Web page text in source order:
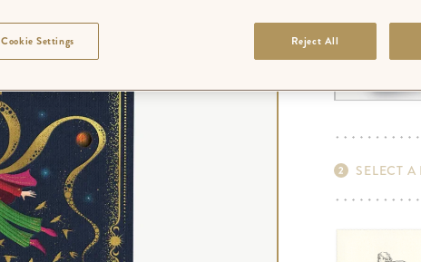
SELECT A
Reject All
Cookie Settings